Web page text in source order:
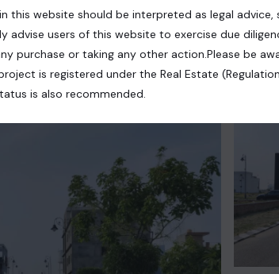
Pradesh, India
website should be interpreted as legal
advise users of this website to exercise due
purchase or taking any other action.Please be
is registered under the Real Estate
is also recommended.